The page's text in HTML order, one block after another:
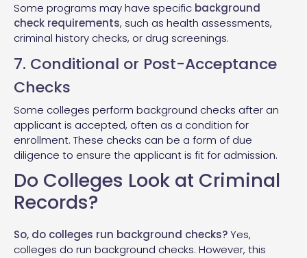
Some programs may have specific background
check requirements, such as health assessments,
criminal history checks, or drug screenings.
7. Conditional or Post-Acceptance
Checks
Some colleges perform background checks after an
applicant is accepted, often as a condition for
enrollment. These checks can be a form of due
diligence to ensure the applicant is fit for admission.
Do Colleges Look at Criminal
Records?
So, do colleges run background checks?Yes,
colleges do run background checks. However, this